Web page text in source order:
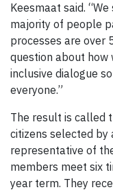
Keesmaat said.
majority of people
processes are over
question about how
inclusive dialogue
everyone.”
The result is called
citizens selected by
representative of
members meet six
year term. They